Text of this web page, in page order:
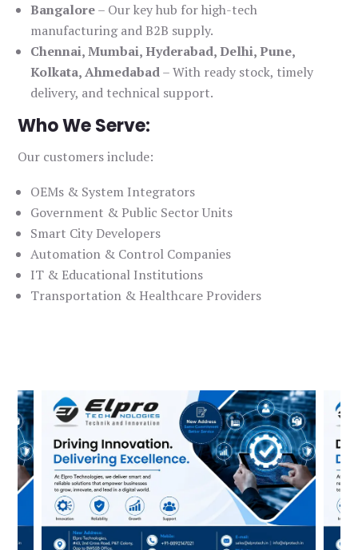
Bangalore– Our key hub for high-tech
manufacturing and B2B supply.
Chennai, Mumbai, Hyderabad, Delhi, Pune,
Kolkata, Ahmedabad– With ready stock, timely
delivery, and technical support.
Who We Serve:
Our customers include:
OEMs & System Integrators
Government & Public Sector Units
Smart City Developers
Automation & Control Companies
IT & Educational Institutions
Transportation & Healthcare Providers